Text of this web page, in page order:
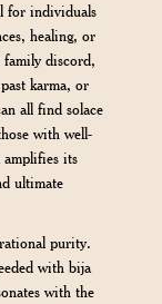
for individuals
healing, or
discord,
karma, or
all find solace
with well-
amplifies its
ultimate
purity.
with bija
with the